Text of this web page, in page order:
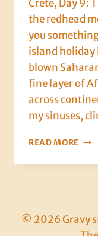
Crete, Day 9:
the redhead
you
island
blown
fine layer of
across
my sinuses,
READ MORE
9:
AND
© 2026 Gravy